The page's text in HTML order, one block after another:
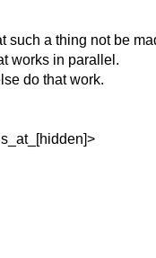
a thing not be
works in parallel.
do that work.